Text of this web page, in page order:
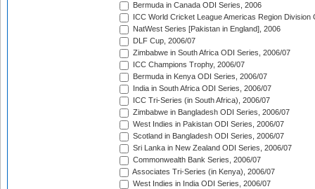
Bermuda in Canada ODI Series, 2006
ICC World Cricket League Americas Region Division
NatWest Series [Pakistan in England], 2006
DLF Cup, 2006/07
Zimbabwe in South Africa ODI Series, 2006/07
ICC Champions Trophy, 2006/07
Bermuda in Kenya ODI Series, 2006/07
India in South Africa ODI Series, 2006/07
ICC Tri-Series (in South Africa), 2006/07
Zimbabwe in Bangladesh ODI Series, 2006/07
West Indies in Pakistan ODI Series, 2006/07
Scotland in Bangladesh ODI Series, 2006/07
Sri Lanka in New Zealand ODI Series, 2006/07
Commonwealth Bank Series, 2006/07
Associates Tri-Series (in Kenya), 2006/07
West Indies in India ODI Series, 2006/07